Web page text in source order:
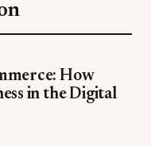
How
in the Digital